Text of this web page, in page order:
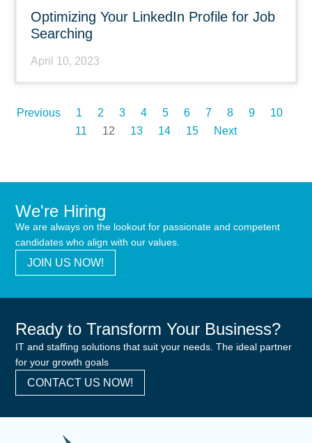
Optimizing Your LinkedIn Profile for Job
Searching
April 10, 2023
Previous 1 2 3 4 5 6 7 8 9
10
11
12 13 14 15 Next
We're Hiring
We are always on the lookout for passionate and competent
candidates who align with our values.
JOIN US NOW!
Ready to Transform Your Business?
IT and staffing solutions that suit your needs. The ideal partner
for your growth goals
CONTACT US NOW!